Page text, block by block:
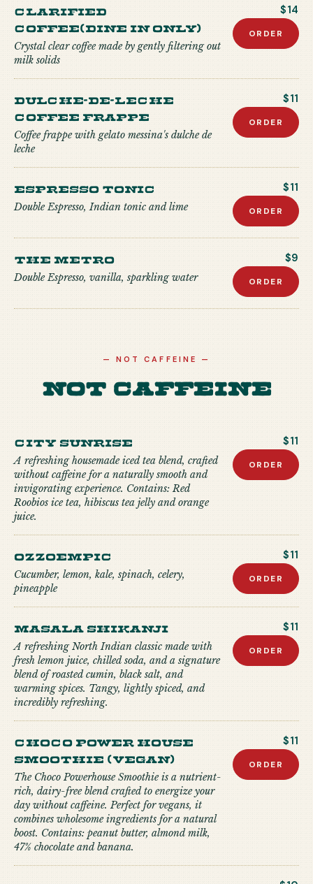
Clarified
Coffee(Dine in only)
Crystal clear coffee made by gently filtering out
milk solids
$14
ORDER
Dulche-de-Leche
Coffee Frappe
Coffee frappe with gelato messina's dulche de
leche
$11
ORDER
Espresso Tonic
Double Espresso, Indian tonic and lime
$11
ORDER
The Metro
Double Espresso, vanilla, sparkling water
$9
ORDER
—NOT CAFFEINE —
Not Caffeine
City Sunrise
A refreshing housemade iced tea blend, crafted
without caffeine for a naturally smooth and
invigorating experience. Contains: Red
Roobios ice tea, hibiscus tea jelly and orange
juice.
$11
ORDER
Ozzoempic
Cucumber, lemon, kale, spinach, celery,
pineapple
$11
ORDER
Masala Shikanji
A refreshing North Indian classic made with
fresh lemon juice, chilled soda, and a signature
blend of roasted cumin, black salt, and
warming spices. Tangy, lightly spiced, and
incredibly refreshing.
$11
ORDER
Choco Power house
Smoothie (Vegan)
The Choco Powerhouse Smoothie is a nutrient-
rich, dairy-free blend crafted to energize your
day without caffeine. Perfect for vegans, it
combines wholesome ingredients for a natural
boost. Contains: peanut butter, almond milk,
47% chocolate and banana.
$11
ORDER